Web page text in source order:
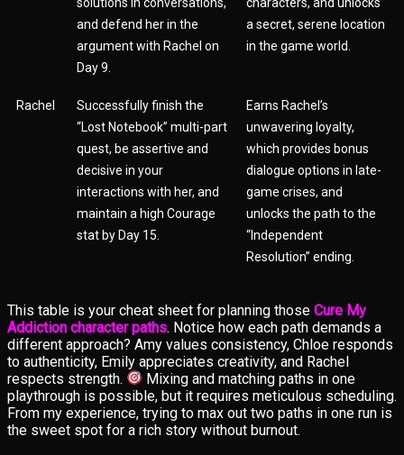
and defend her in the
argument with Rachel on
Day 9.
a secret, serene location
in the game world.
Rachel
Successfully finish the
“Lost Notebook” multi-part
quest, be assertive and
decisive in your
interactions with her, and
maintain a high Courage
stat by Day 15.
Earns Rachel’s
unwavering loyalty,
which provides bonus
dialogue options in late-
game crises, and
unlocks the path to the
“Independent
Resolution” ending.
This table is your cheat sheet for planning those Cure My
Addiction character paths. Notice how each path demands a
different approach? Amy values consistency, Chloe responds
to authenticity, Emily appreciates creativity, and Rachel
respects strength.
Mixing and matching paths in one
playthrough is possible, but it requires meticulous scheduling.
From my experience, trying to max out two paths in one run is
the sweet spot for a rich story without burnout.